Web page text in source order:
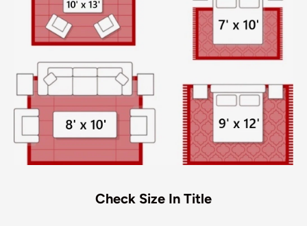
Check Size In Title